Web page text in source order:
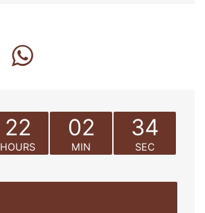
22
HOURS
02
MIN
34
SEC